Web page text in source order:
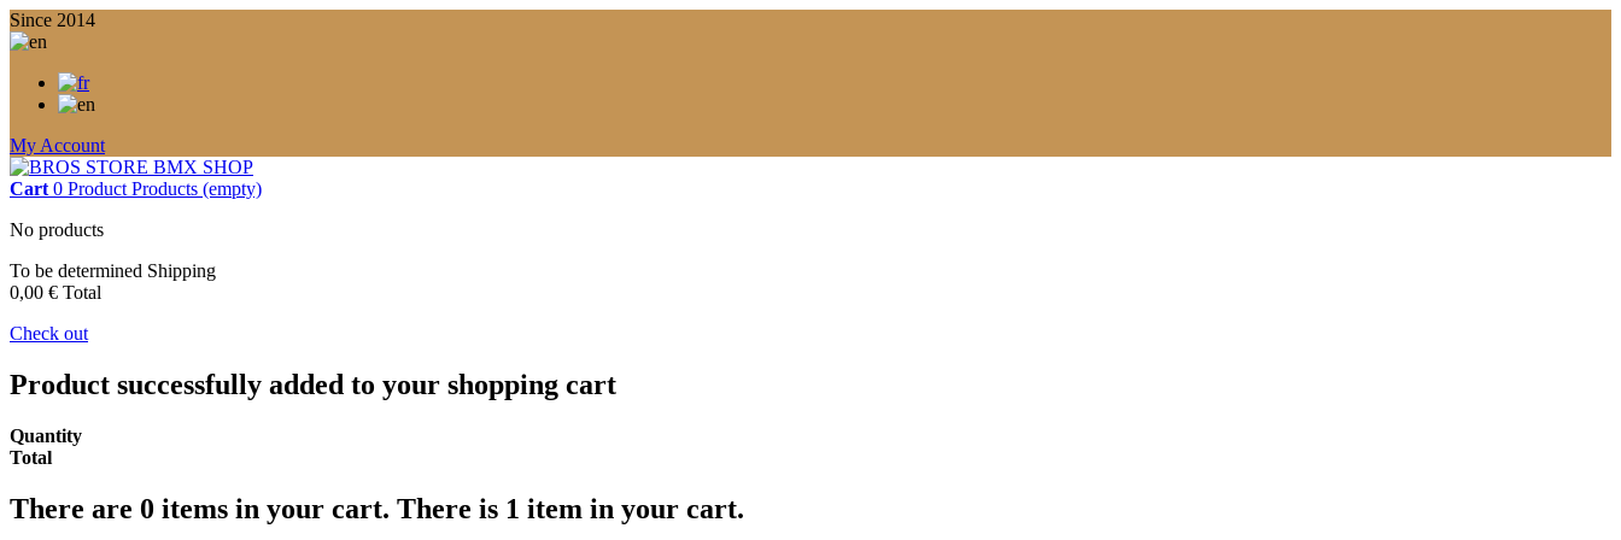
Since 2014
My Account
Cart 0 Product Products (empty)
No products
To be determined Shipping
0,00 € Total
Check out
Product successfully added to your shopping cart
Quantity
Total
There are 0 items in your cart. There is 1 item in your cart.